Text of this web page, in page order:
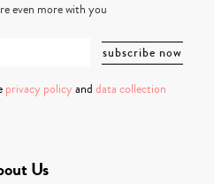
even more with you
privacy policy and data collection
Us